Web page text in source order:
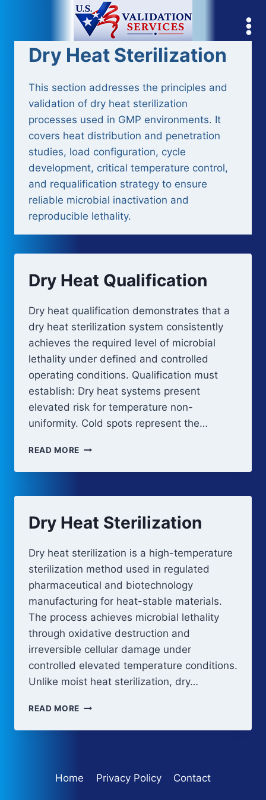
content
Dry Heat Sterilization
This section addresses the principles and
validation of dry heat sterilization
processes used in GMP environments. It
covers heat distribution and penetration
studies, load configuration, cycle
development, critical temperature control,
and requalification strategy to ensure
reliable microbial inactivation and
reproducible lethality.
Dry Heat Qualification
Dry heat qualification demonstrates that a
dry heat sterilization system consistently
achieves the required level of microbial
lethality under defined and controlled
operating conditions. Qualification must
establish: Dry heat systems present
elevated risk for temperature non-
uniformity. Cold spots represent the…
READ MORE DRY
QUALIFICATION
Dry Heat Sterilization
Dry heat sterilization is a high-temperature
sterilization method used in regulated
pharmaceutical and biotechnology
manufacturing for heat-stable materials.
The process achieves microbial lethality
through oxidative destruction and
irreversible cellular damage under
controlled elevated temperature conditions.
Unlike moist heat sterilization, dry…
READ MORE DRY
STERILIZATION
Home Privacy Policy Contact